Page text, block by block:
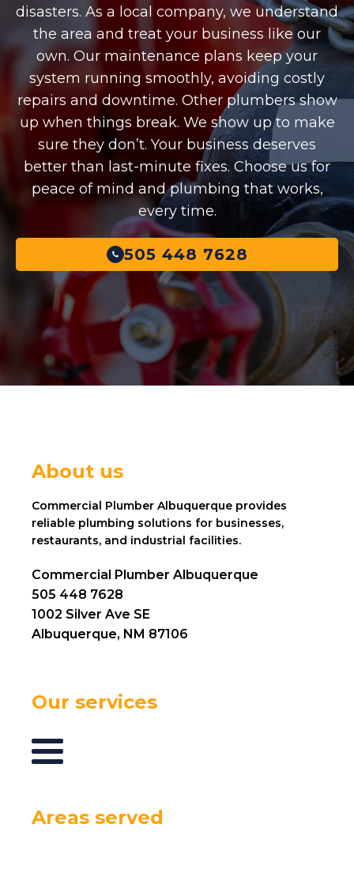
disasters. As a local company, we understand
the area and treat your business like our
own. Our maintenance plans keep your
system running smoothly, avoiding costly
repairs and downtime. Other plumbers show
up when things break. We show up to make
sure they don’t. Your business deserves
better than last-minute fixes. Choose us for
peace of mind and plumbing that works,
every time.
505 448 7628
About us
Commercial Plumber Albuquerque provides
reliable plumbing solutions for businesses,
restaurants, and industrial facilities.
Commercial Plumber Albuquerque
505 448 7628
1002 Silver Ave SE
Albuquerque, NM 87106
Our services
Areas served